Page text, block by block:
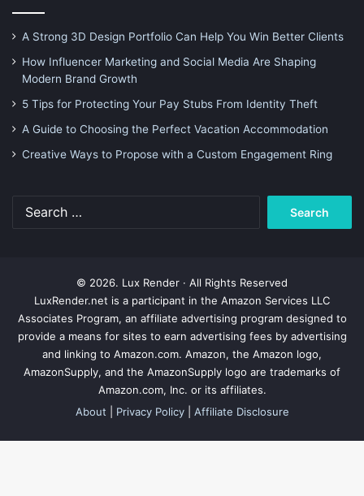
A Strong 3D Design Portfolio Can Help You Win Better Clients
How Influencer Marketing and Social Media Are Shaping
Modern Brand Growth
5 Tips for Protecting Your Pay Stubs From Identity Theft
A Guide to Choosing the Perfect Vacation Accommodation
Creative Ways to Propose with a Custom Engagement Ring
© 2026. Lux Render · All Rights Reserved
LuxRender.net is a participant in the Amazon Services LLC
Associates Program, an affiliate advertising program designed to
provide a means for sites to earn advertising fees by advertising
and linking to Amazon.com. Amazon, the Amazon logo,
AmazonSupply, and the AmazonSupply logo are trademarks of
Amazon.com, Inc. or its affiliates.
About
Privacy Policy| Affiliate Disclosure